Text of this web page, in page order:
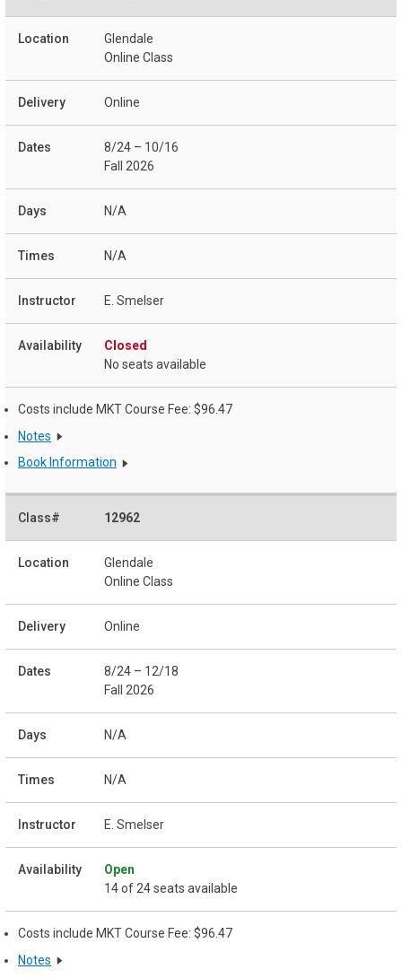
Glendale
Online Class
Online
8/24 – 10/16
Fall 2026
N/A
N/A
E. Smelser
Closed
No seats available
Costs include MKT Course Fee: $96.47
Notes
Book Information
12962
Glendale
Online Class
Online
8/24 – 12/18
Fall 2026
N/A
N/A
E. Smelser
Open
14 of 24 seats available
Costs include MKT Course Fee: $96.47
Notes